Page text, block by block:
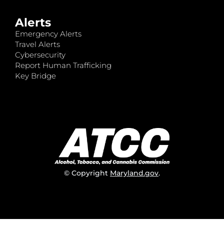
Alerts
Emergency Alerts
Travel Alerts
Cybersecurity
Report Human Trafficking
Key Bridge
© Copyright Maryland.gov.